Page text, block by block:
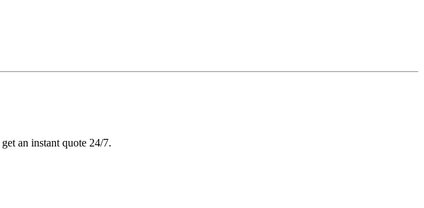
an instant quote 24/7.